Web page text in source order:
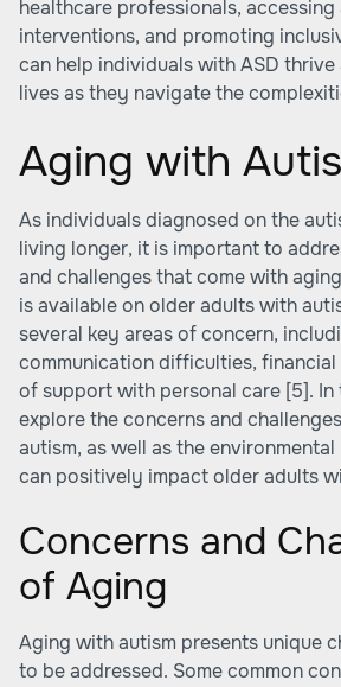
healthcare professionals,
interventions, and promoting
can help individuals with ASD
lives as they navigate the
Aging with
As individuals diagnosed on the
living longer, it is important to
and challenges that come withaging
is available on older adults with
several key areas of concern,
communication difficulties, financial
of support with personal care [5]. In
explore the concerns and
autism, as well as the
can positively impact older adults
Concerns and
of Aging
Aging with autism presents unique
to be addressed. Some common